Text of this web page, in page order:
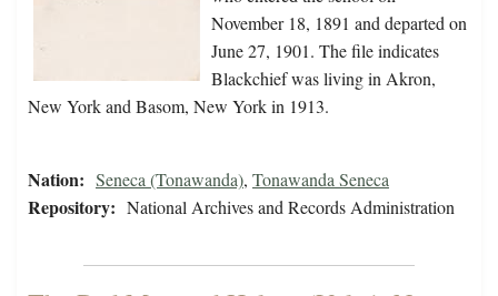
November 18, 1891 and departed on
June 27, 1901. The file indicates
Blackchief was living in Akron,
New York and Basom, New York in 1913.
Nation: Seneca (Tonawanda), Tonawanda Seneca
Repository: National Archives and Records Administration